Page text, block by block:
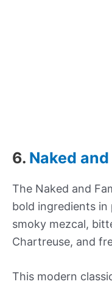
6. Naked
The Naked and
bold ingredients in
smoky mezcal,
Chartreuse, and
This modern